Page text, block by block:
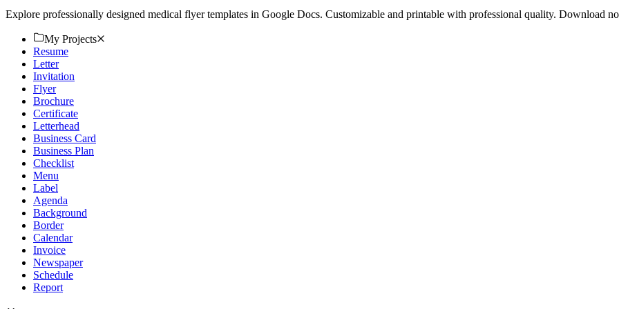
Explore professionally designed medical flyer templates in Google Docs. Customizable and printable with professional quality. Download
My Projects
Resume
Letter
Invitation
Flyer
Brochure
Certificate
Letterhead
Business Card
Business Plan
Checklist
Menu
Label
Agenda
Background
Border
Calendar
Invoice
Newspaper
Schedule
Report